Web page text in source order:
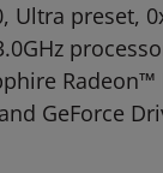
preset,
GeForce